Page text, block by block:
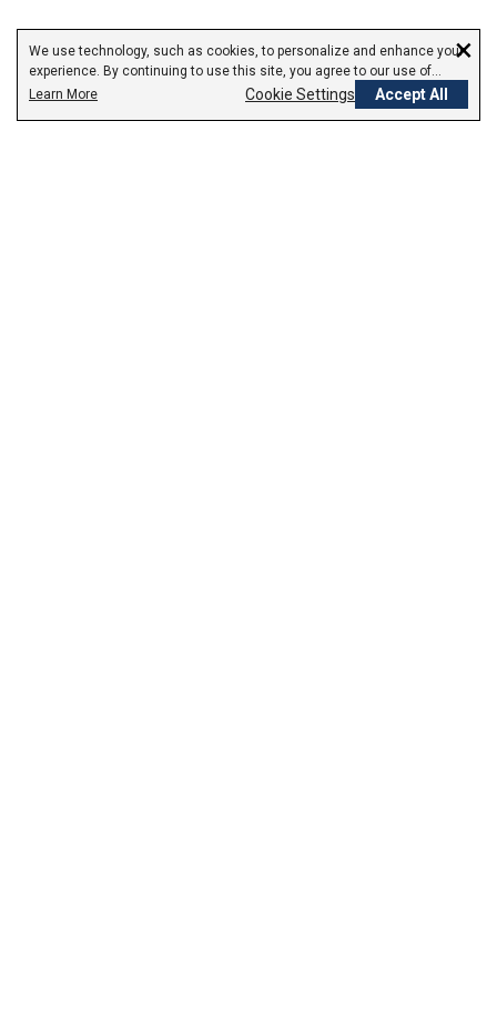
×
We use technology, such as cookies, to personalize and enhance your
experience. By continuing to use this site, you agree to our use of
cookies.
Learn More Cookie Settings Accept All